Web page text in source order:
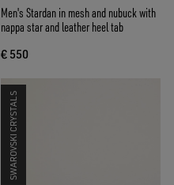
Men's Stardan in mesh and nubuck with
nappa star and leather heel tab
€ 550
SWAROVSKI CRYSTALS